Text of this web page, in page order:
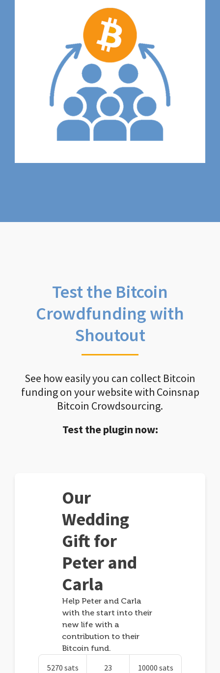
Test the Bitcoin
Crowdfunding with
Shoutout
See how easily you can collect Bitcoin
funding on your website with Coinsnap
Bitcoin Crowdsourcing.
Test the plugin now:
Our
Wedding
Gift for
Peter and
Carla
Help Peter and Carla
with the start into their
new life with a
contribution to their
Bitcoin fund.
5270 sats 23 10000 sats